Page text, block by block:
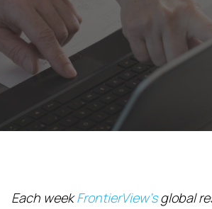
Each weekFrontierView’sglobal